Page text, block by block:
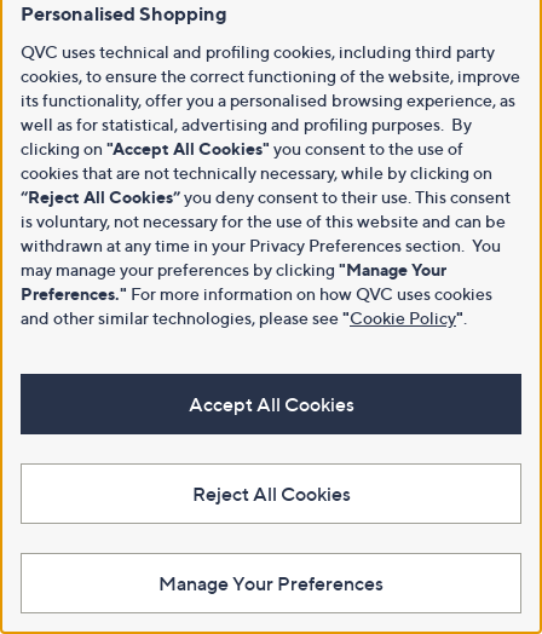
Personalised Shopping
QVC uses technical and profiling cookies, including third party
cookies, to ensure the correct functioning of the website, improve
its functionality, offer you a personalised browsing experience, as
well as for statistical, advertising and profiling purposes. By
clicking on "Accept All Cookies" you consent to the use of
cookies that are not technically necessary, while by clicking on
“Reject All Cookies”you deny consent to their use. This consent
is voluntary, not necessary for the use of this website and can be
withdrawn at any time in your Privacy Preferences section. You
may manage your preferences by clicking "Manage Your
Preferences." For more information on how QVC uses cookies
and other similar technologies, please see"Cookie Policy"
Accept All Cookies
Reject All Cookies
Manage Your Preferences